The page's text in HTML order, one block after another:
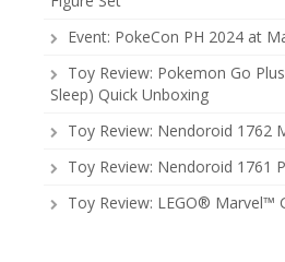
Event: PokeCon PH 2024 at
Toy Review: Pokemon Go
Sleep) Quick Unboxing
Toy Review: Nendoroid 1762
Toy Review: Nendoroid 1761
Toy Review: LEGO® Marvel™